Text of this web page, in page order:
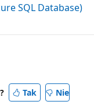
SQL Database)
Tak Nie